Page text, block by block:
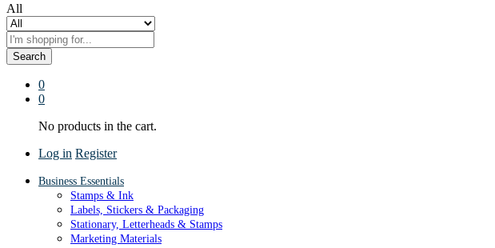
All
Search
0
0
No products in the cart.
Log in Register
Business Essentials
Stamps & Ink
Labels, Stickers & Packaging
Stationary, Letterheads & Stamps
Marketing Materials